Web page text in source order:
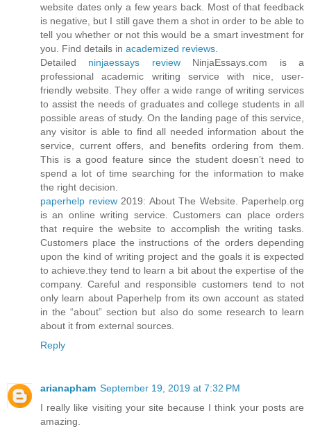
website dates only a few years back. Most of that feedback
is negative, but I still gave them a shot in order to be able to
tell you whether or not this would be a smart investment for
you. Find details in academized reviews
Detailed ninjaessays reviewNinjaEssays.com is a
professional academic writing service with nice, user-
friendly website. They offer a wide range of writing services
to assist the needs of graduates and college students in all
possible areas of study. On the landing page of this service,
any visitor is able to find all needed information about the
service, current offers, and benefits ordering from them.
This is a good feature since the student doesn’t need to
spend a lot of time searching for the information to make
the right decision.
paperhelp review2019: About The Website. Paperhelp.org
is an online writing service. Customers can place orders
that require the website to accomplish the writing tasks.
Customers place the instructions of the orders depending
upon the kind of writing project and the goals it is expected
to achieve.they tend to learn a bit about the expertise of the
company. Careful and responsible customers tend to not
only learn about Paperhelp from its own account as stated
in the “about” section but also do some research to learn
about it from external sources.
Reply
arianapham September 19, 2019 at 7:32 PM
I really like visiting your site because I think your posts are
amazing.